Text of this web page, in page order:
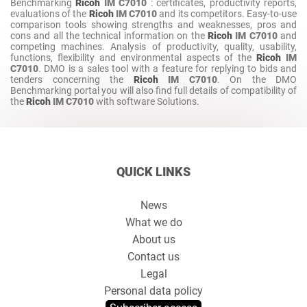
Benchmarking Ricoh IM C7010 : certificates, productivity reports,
evaluations of the Ricoh IM C7010and its competitors. Easy-to-use
comparison tools showing strengths and weaknesses, pros and
cons and all the technical information on the Ricoh IM C7010and
competing machines. Analysis of productivity, quality, usability,
functions, flexibility and environmental aspects of theRicoh IM
C7010. DMO is a sales tool with a feature for replying to bids and
tenders concerning the Ricoh IM C7010. On the DMO
Benchmarking portal you will also find full details of compatibility of
theRicoh IM C7010with software Solutions.
QUICK LINKS
News
What we do
About us
Contact us
Legal
Personal data policy